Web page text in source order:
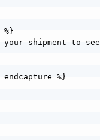
your shipment to see
endcapture %}